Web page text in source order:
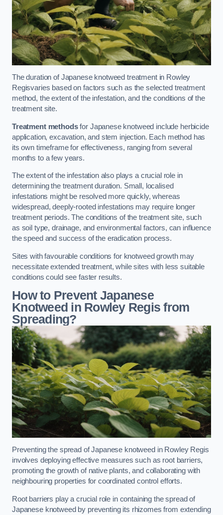
The duration of Japanese knotweed treatment in Rowley
Regisvaries based on factors such as the selected treatment
method, the extent of the infestation, and the conditions of the
treatment site.
Treatment methodsfor Japanese knotweed include herbicide
application, excavation, and stem injection. Each method has
its own timeframe for effectiveness, ranging from several
months to a few years.
The extent of the infestation also plays a crucial role in
determining the treatment duration. Small, localised
infestations might be resolved more quickly, whereas
widespread, deeply-rooted infestations may require longer
treatment periods. The conditions of the treatment site, such
as soil type, drainage, and environmental factors, can influence
the speed and success of the eradication process.
Sites with favourable conditions for knotweed growth may
necessitate extended treatment, while sites with less suitable
conditions could see faster results.
How to Prevent Japanese
Knotweed in Rowley Regis from
Spreading?
Preventing the spread of Japanese knotweed in Rowley Regis
involves deploying effective measures such as root barriers,
promoting the growth of native plants, and collaborating with
neighbouring properties for coordinated control efforts.
Root barriers play a crucial role in containing the spread of
Japanese knotweed by preventing its rhizomes from extending